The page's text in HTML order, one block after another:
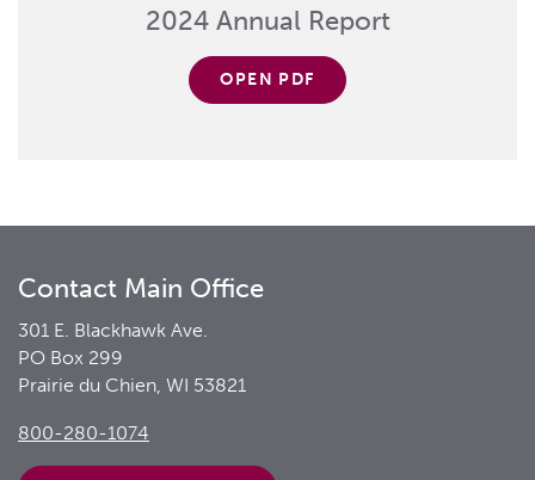
2024 Annual Report
OPEN PDF
Contact Main Office
301 E. Blackhawk Ave.
PO Box 299
Prairie du Chien, WI 53821
800-280-1074